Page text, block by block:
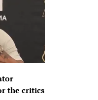
the critics